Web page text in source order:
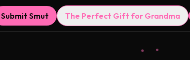
Submit Smut The Perfect Gift for Grandma